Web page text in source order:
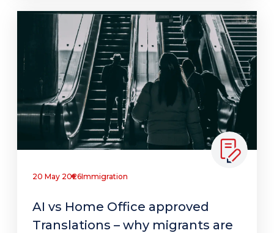
20 May 2026Immigration
AI vs Home Office approved
Translations – why migrants are